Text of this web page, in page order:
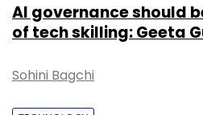
AI governance should
of tech skilling: Geeta
Sohini Bagchi